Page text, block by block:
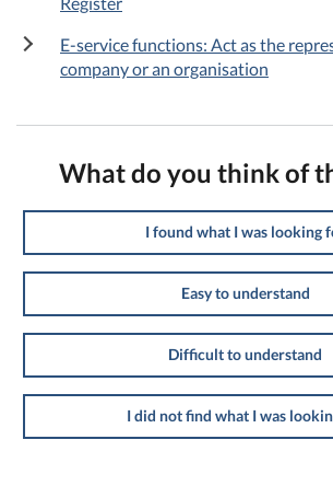
E-service functions: Act as the
company or an organisation
What do you think of
I found what I was looking
Easy to understand
Difficult to understand
I did not find what I was